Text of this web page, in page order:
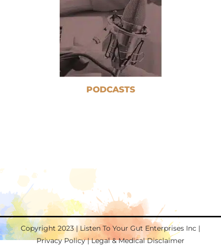
PODCASTS
Copyright 2023 | Listen To Your Gut Enterprises Inc |
Privacy Policy|Legal & Medical Disclaimer